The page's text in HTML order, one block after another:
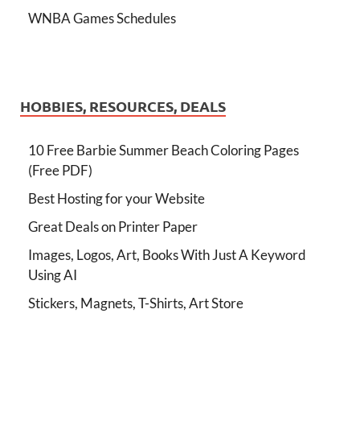
WNBA Games Schedules
HOBBIES, RESOURCES, DEALS
10 Free Barbie Summer Beach Coloring Pages
(Free PDF)
Best Hosting for your Website
Great Deals on Printer Paper
Images, Logos, Art, Books With Just A Keyword
Using AI
Stickers, Magnets, T-Shirts, Art Store